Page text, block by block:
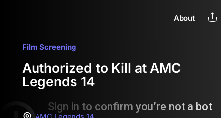
About
Film Screening
Authorized to Kill at AMC
Legends 14